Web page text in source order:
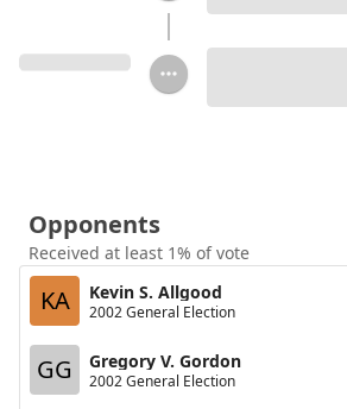
Opponents
Received at least 1% of vote
KA Kevin S. Allgood
2002 General Election
GG Gregory V. Gordon
2002 General Election